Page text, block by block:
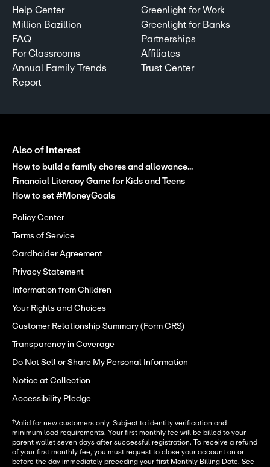
Help Center
Million Bazillion
FAQ
For Classrooms
Annual Family Trends
Report
Greenlight for Work
Greenlight for Banks
Partnerships
Affiliates
Trust Center
Also of Interest
How to build a family chores and allowance...
Financial Literacy Game for Kids and Teens
How to set #MoneyGoals
Policy Center
Terms of Service
Cardholder Agreement
Privacy Statement
Information from Children
Your Rights and Choices
Customer Relationship Summary (Form CRS)
Transparency in Coverage
Do Not Sell or Share My Personal Information
Notice at Collection
Accessibility Pledge
†Valid for new customers only. Subject to identity verification and
minimum load requirements. Your first monthly fee will be billed to your
parent wallet seven days after successful registration. To receive a refund
of your first monthly fee, you must request to close your account on or
before the day immediately preceding your first Monthly Billing Date. See